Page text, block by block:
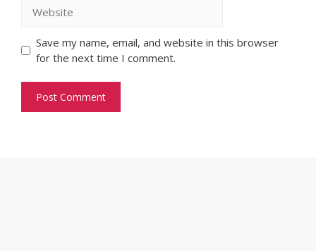
Save my name, email, and website in this browser
for the next time I comment.